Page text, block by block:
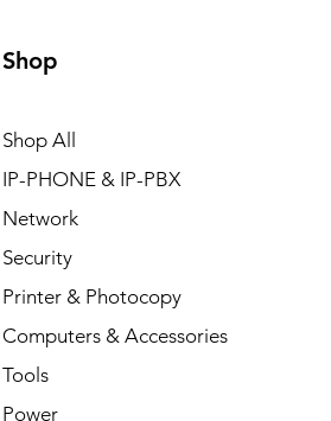
Shop
Shop All
IP-PHONE & IP-PBX
Network
Security
Printer & Photocopy
Computers & Accessories
Tools
Power